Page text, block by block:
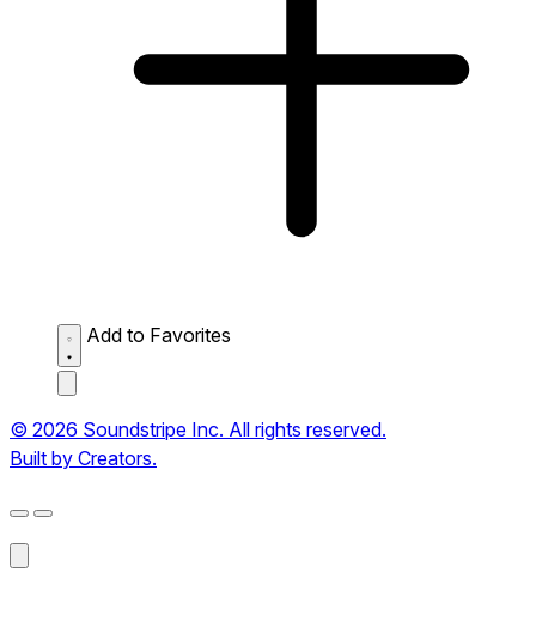
Add to Favorites
© 2026 Soundstripe Inc. All rights reserved.
Built by Creators.